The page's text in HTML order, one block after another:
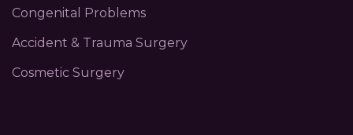
Congenital Problems
Accident & Trauma Surgery
Cosmetic Surgery